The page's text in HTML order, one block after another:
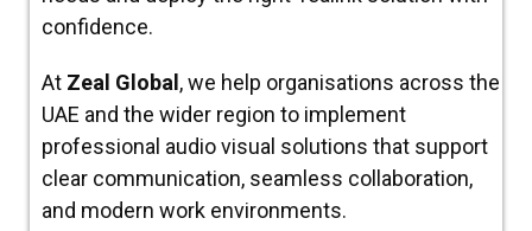
confidence.
At Zeal Global , we help organisations across the
UAE and the wider region to implement
professional audio visual solutions that support
clear communication, seamless collaboration,
and modern work environments.